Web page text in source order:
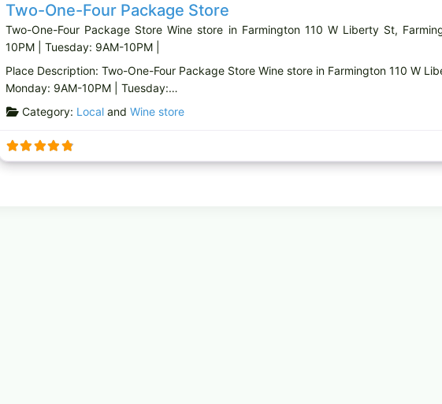
Two-One-Four Package Store
Two-One-Four Package Store Wine store in Farmington 110 W Liberty St,
10PM | Tuesday: 9AM-10PM |
Place Description: Two-One-Four Package Store Wine store in Farmington 110 W
Monday: 9AM-10PM | Tuesday:…
Category: Local andWine store